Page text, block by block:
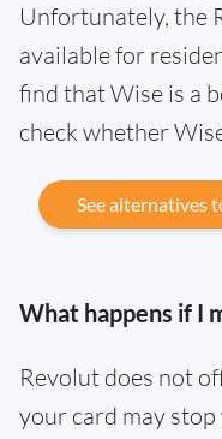
Unfortunately, the
available for
find that Wise is a
check whether
See alternatives
What happens if I
Revolut does not
your card may